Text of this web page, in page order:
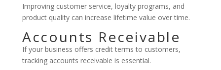
Improving customer service, loyalty programs, and
product quality can increase lifetime value over time.
Accounts Receivable
If your business offers credit terms to customers,
tracking accounts receivable is essential.